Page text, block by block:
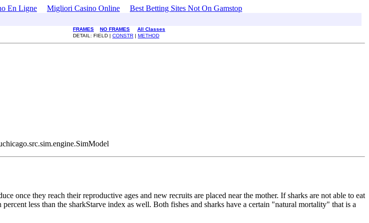
En Ligne Migliori Casino Online
Best Betting Sites Not On Gamstop
FRAMES NO FRAMES
All Classes
DETAIL: FIELD | CONSTR | METHOD
once they reach their reproductive ages and new recruits are placed near the mother. If sharks are not able to eat
less than the sharkStarve index as well. Both fishes and sharks have a certain "natural mortality" that is a